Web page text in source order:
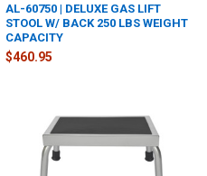
AL-60750 | DELUXE GAS LIFT
STOOL W/ BACK 250 LBS WEIGHT
CAPACITY
$460.95